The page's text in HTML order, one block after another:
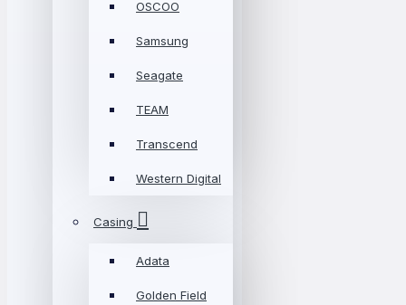
OSCOO
Samsung
Seagate
TEAM
Transcend
Western Digital
Casing
Adata
Golden Field